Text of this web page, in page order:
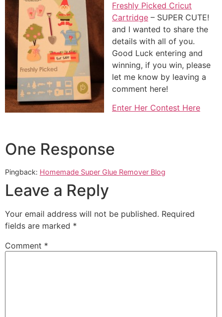
Freshly Picked Cricut
Cartridge – SUPER CUTE!
and I wanted to share the
details with all of you.
Good Luck entering and
winning, if you win, please
let me know by leaving a
comment here!
Enter Her Contest Here
One Response
Pingback: Homemade Super Glue Remover Blog
Leave a Reply
Your email address will not be published. Required
fields are marked *
Comment *